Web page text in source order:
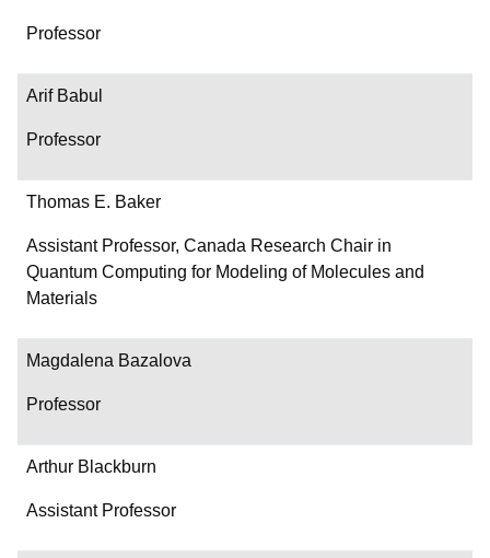
Department/Role
Contact
Professor
Arif Babul
Professor
Thomas E. Baker
Assistant Professor, Canada Research Chair in
Quantum Computing for Modeling of Molecules and
Materials
Magdalena Bazalova
Professor
Arthur Blackburn
Assistant Professor